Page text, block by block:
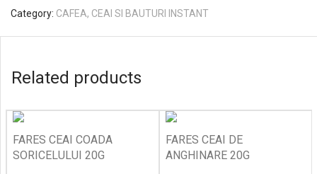
Category: CAFEA, CEAI SI BAUTURI INSTANT
Related products
FARES CEAI COADA
SORICELULUI 20G
FARES CEAI DE
ANGHINARE 20G